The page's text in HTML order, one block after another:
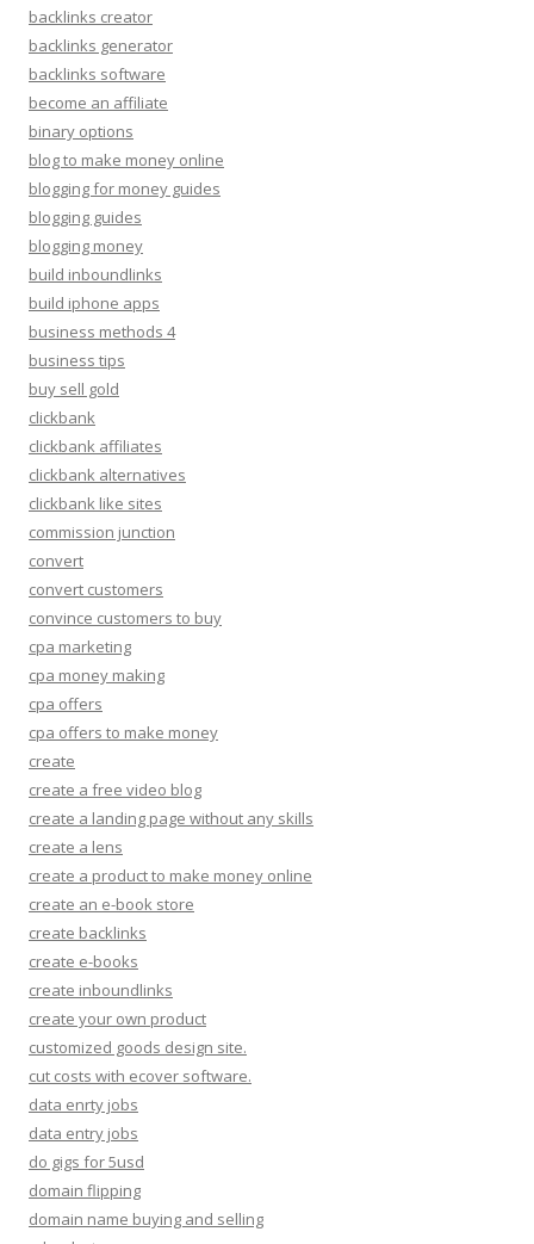
backlinks creator
backlinks generator
backlinks software
become an affiliate
binary options
blog to make money online
blogging for money guides
blogging guides
blogging money
build inboundlinks
build iphone apps
business methods 4
business tips
buy sell gold
clickbank
clickbank affiliates
clickbank alternatives
clickbank like sites
commission junction
convert
convert customers
convince customers to buy
cpa marketing
cpa money making
cpa offers
cpa offers to make money
create
create a free video blog
create a landing page without any skills
create a lens
create a product to make money online
create an e-book store
create backlinks
create e-books
create inboundlinks
create your own product
customized goods design site.
cut costs with ecover software.
data enrty jobs
data entry jobs
do gigs for 5usd
domain flipping
domain name buying and selling